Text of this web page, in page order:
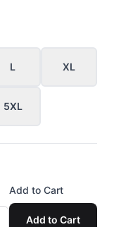
L XL
5XL
Add to Cart
Add to Cart